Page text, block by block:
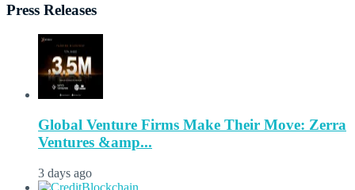
Press Releases
Global Venture Firms Make Their Move: Zerra
Ventures &amp...
3 days ago